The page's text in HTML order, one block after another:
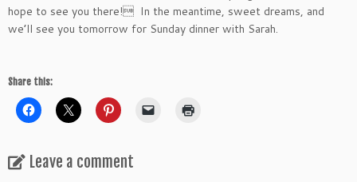
hope to see you there! In the meantime, sweet dreams, and
we’ll see you tomorrow for Sunday dinner with Sarah.
Share this:
Leave a comment